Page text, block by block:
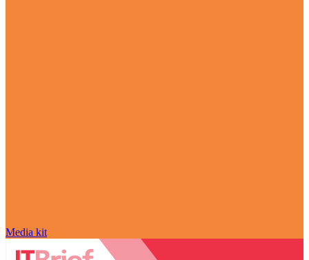
Media kit